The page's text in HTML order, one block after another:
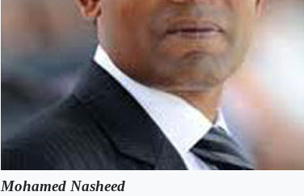
Mohamed Nasheed